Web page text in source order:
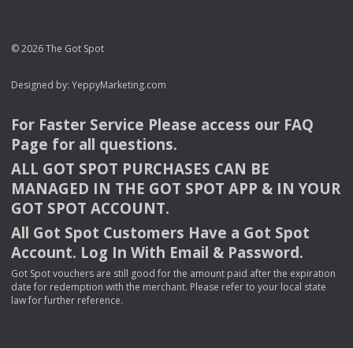
© 2026 The Got Spot
Designed by: YeppyMarketing.com
For Faster Service Please access our FAQ
Page for all questions.
ALL GOT SPOT PURCHASES CAN BE
MANAGED IN THE GOT SPOT APP & INYOUR
GOT SPOT ACCOUNT.
All Got Spot Customers Have a Got Spot
Account. Log In With Email & Password.
Got Spot vouchers are still good for the amount paid after the expiration
date for redemption with the merchant. Please refer to your local state
law for further reference.